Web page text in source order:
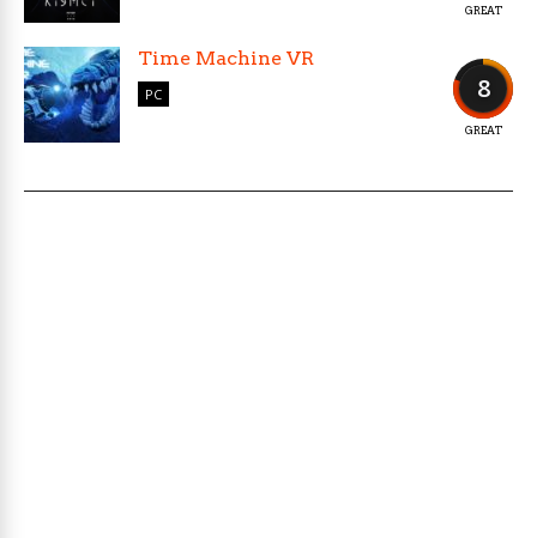
GREAT
8
GREAT
Time Machine VR
PC